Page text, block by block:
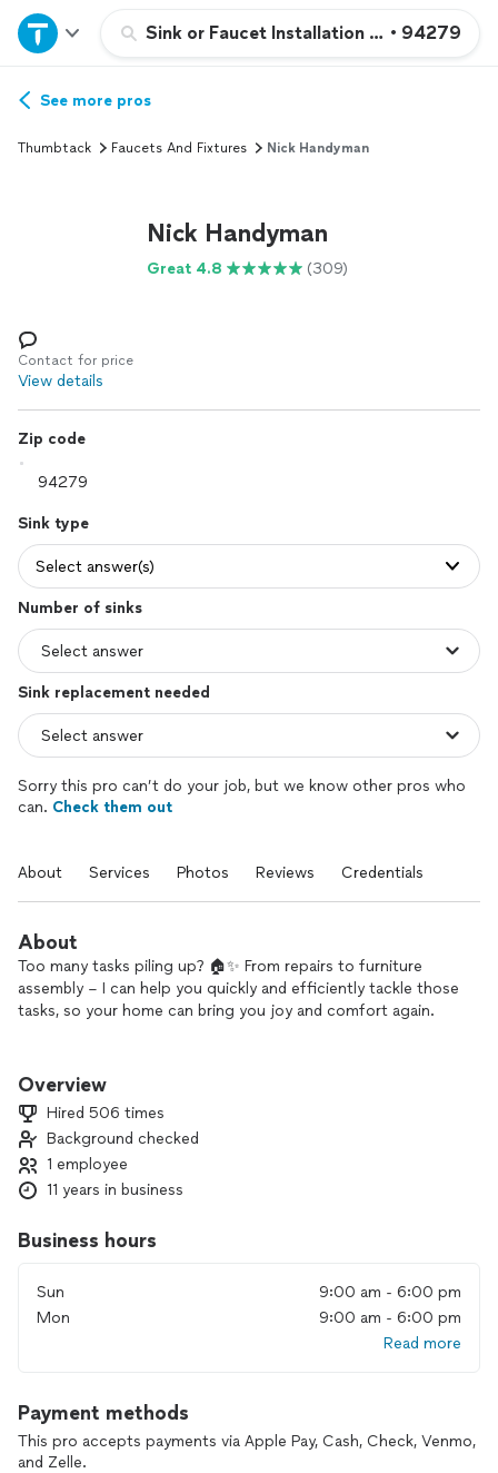
Sink or Faucet Installation or • 94279
Home
Explore Services
See more pros
Thumbtack Faucets And Fixtures Nick Handyman
Nick Handyman
Great 4.8 (309)
Contact for price
View details
Zip code
Sink type
Select answer(s)
Number of sinks
Sink replacement needed
Sorry this pro can’t do your job, but we know other pros who
can. Check them out
About Services Photos Reviews Credentials
About
Too many tasks piling up? 🏠✨ From repairs to furniture
assembly – I can help you quickly and efficiently tackle those
tasks, so your home can bring you joy and comfort again.
Overview
Hired 506 times
Background checked
1 employee
11 years in business
Business hours
Sun
9:00 am - 6:00 pm
Mon
9:00 am - 6:00 pm
Read more
Payment methods
This pro accepts payments via Apple Pay, Cash, Check, Venmo,
and Zelle.